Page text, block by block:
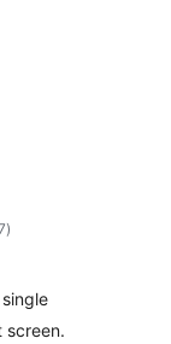
total
ratings
)
screen.